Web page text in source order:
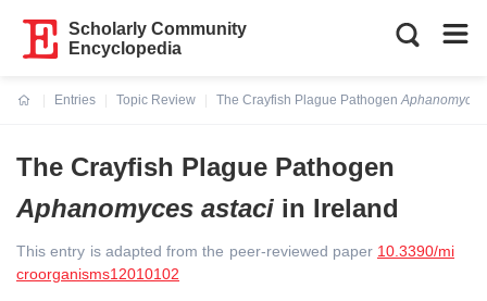
Scholarly Community
Encyclopedia
Entries
Topic Review
The Crayfish Plague Pathogen
The Crayfish Plague Pathogen
Aphanomyces astaci in Ireland
This entry is adapted from the peer-reviewed paper 10.3390/mi
croorganisms12010102